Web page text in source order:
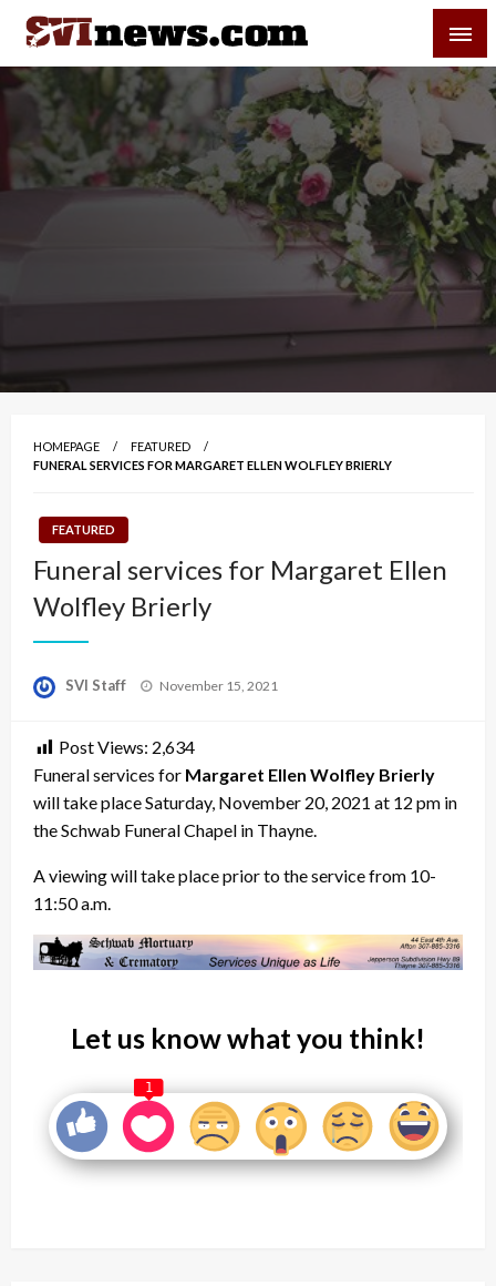
Skip
content
Your Source For Local and Regional News
HOMEPAGE
FEATURED
FUNERAL SERVICES FOR MARGARET ELLEN WOLFLEY BRIERLY
FEATURED
Funeral services for Margaret Ellen
Wolfley Brierly
SVI Staff
Posted
November 15, 2021
Post Views: 2,634
Funeral services for Margaret Ellen Wolfley Brierly
will take place Saturday, November 20, 2021 at 12 pm in
the Schwab Funeral Chapel in Thayne.
A viewing will take place prior to the service from 10-
11:50 a.m.
Let us know what you think!
1